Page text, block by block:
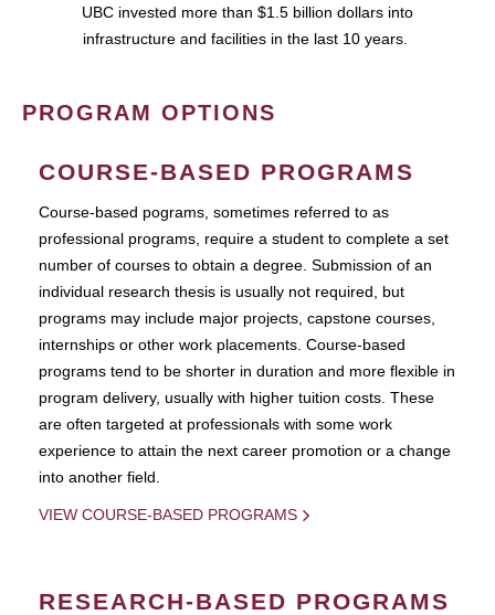
UBC invested more than $1.5 billion dollars into
infrastructure and facilities in the last 10 years.
PROGRAM OPTIONS
COURSE-BASED PROGRAMS
Course-based pograms, sometimes referred to as
professional programs, require a student to complete a set
number of courses to obtain a degree. Submission of an
individual research thesis is usually not required, but
programs may include major projects, capstone courses,
internships or other work placements. Course-based
programs tend to be shorter in duration and more flexible in
program delivery, usually with higher tuition costs. These
are often targeted at professionals with some work
experience to attain the next career promotion or a change
into another field.
VIEW COURSE-BASED PROGRAMS
RESEARCH-BASED PROGRAMS